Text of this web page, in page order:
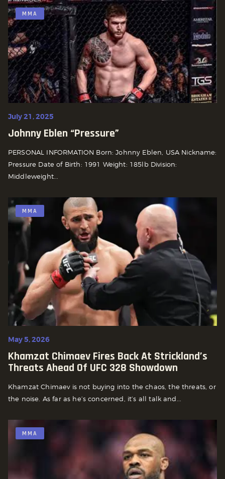
MMA
July 21, 2025
Johnny Eblen “Pressure”
PERSONAL INFORMATION Born: Johnny Eblen, USA Nickname:
Pressure Date of Birth: 1991 Weight: 185lb Division:
Middleweight...
MMA
May 5, 2026
Khamzat Chimaev Fires Back At Strickland’s
Threats Ahead Of UFC 328 Showdown
Khamzat Chimaev is not buying into the chaos, the threats, or
the noise. As far as he’s concerned, it’s all talk and...
MMA